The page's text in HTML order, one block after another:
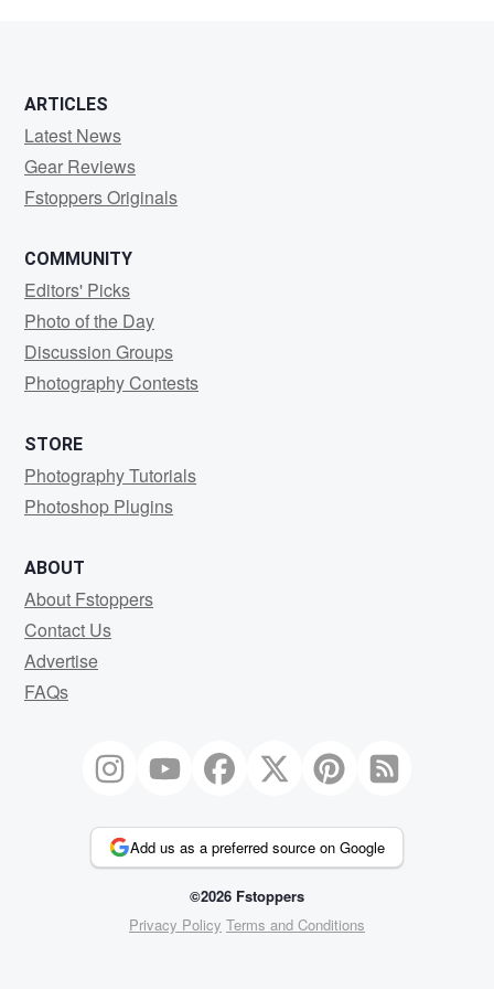
ARTICLES
Latest News
Gear Reviews
Fstoppers Originals
COMMUNITY
Editors' Picks
Photo of the Day
Discussion Groups
Photography Contests
STORE
Photography Tutorials
Photoshop Plugins
ABOUT
About Fstoppers
Contact Us
Advertise
FAQs
Add us as a preferred source on Google
©2026 Fstoppers
Privacy Policy Terms and Conditions